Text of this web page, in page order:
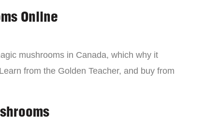
Online
mushrooms in Canada, which why it
from the Golden Teacher, and buy from